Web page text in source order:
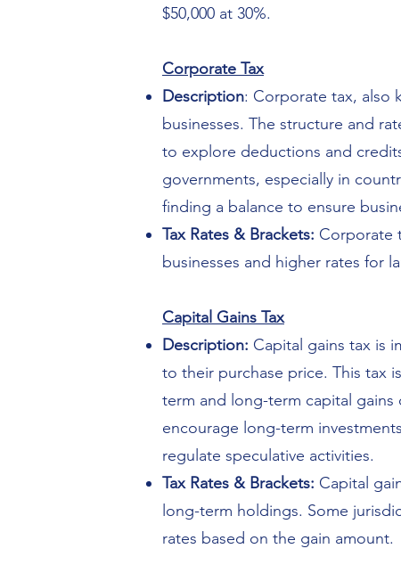
$50,000 at 30%.
Corporate Tax
Description: Corporate tax, also
businesses. The structure and
to explore deductions and
governments, especially in
finding a balance to ensure
Tax Rates & Brackets: Corporate
businesses and higher rates for
Capital Gains Tax
Description: Capital gains tax is
to their purchase price. This tax
term and long-term capital
encourage long-term
regulate speculative activities.
Tax Rates & Brackets: Capital
long-term holdings. Some
rates based on the gain amount.